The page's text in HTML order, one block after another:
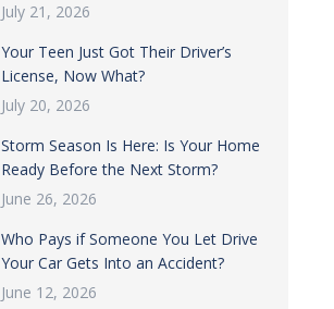
July 21, 2026
Your Teen Just Got Their Driver’s
License, Now What?
July 20, 2026
Storm Season Is Here: Is Your Home
Ready Before the Next Storm?
June 26, 2026
Who Pays if Someone You Let Drive
Your Car Gets Into an Accident?
June 12, 2026